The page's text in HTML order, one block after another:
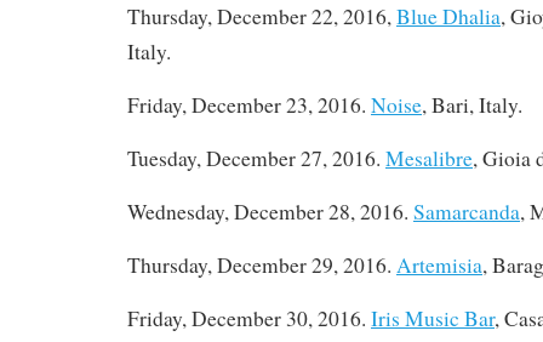
Thursday, December 22, 2016,Blue Dhalia,
Italy.
Friday, December 23, 2016. Noise, Bari, Italy.
Tuesday, December 27, 2016. Mesalibre, Gioia
Wednesday, December 28, 2016. Samarcanda,
Thursday, December 29, 2016. Artemisia,
Friday, December 30, 2016. Iris Music Bar,